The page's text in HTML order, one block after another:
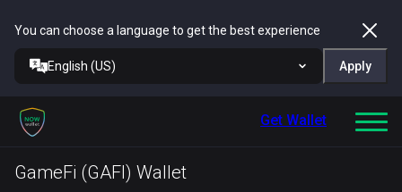
You can choose a language to get the best experience
English (US) Apply
Get Wallet
GameFi (GAFI) Wallet